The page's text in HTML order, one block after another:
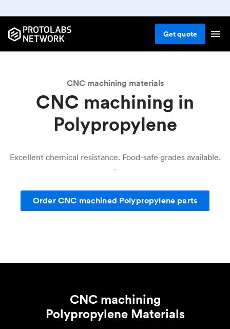
Getquote
Polypropylene
CNC machining materials
CNC machining in
Polypropylene
Excellent chemical resistance. Food-safe grades available.
-
Order CNC machined Polypropylene parts
CNC machining
Polypropylene Materials